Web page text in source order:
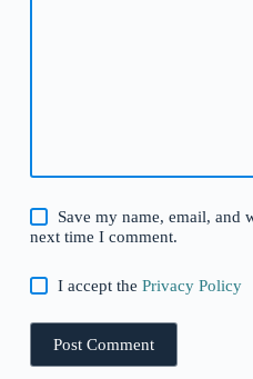
Save my name, email, and
next time I comment.
I accept thePrivacy Policy
Post Comment